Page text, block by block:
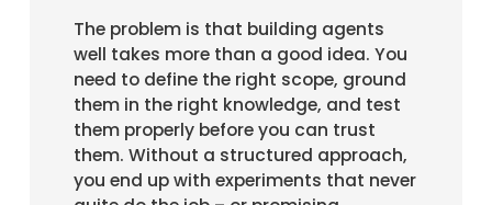
The problem is that building agents
well takes more than a good idea. You
need to define the right scope, ground
them in the right knowledge, and test
them properly before you can trust
them. Without a structured approach,
you end up with experiments that never